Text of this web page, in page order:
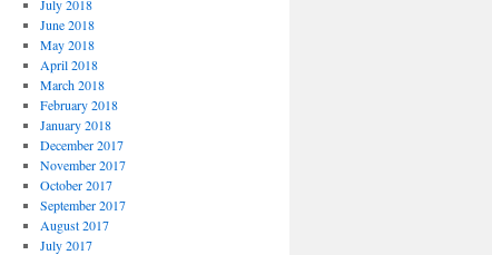
July 2018
June 2018
May 2018
April 2018
March 2018
February 2018
January 2018
December 2017
November 2017
October 2017
September 2017
August 2017
July 2017